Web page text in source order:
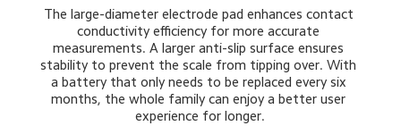
The large-diameter electrode pad enhances contact
conductivity efficiency for more accurate
measurements. A larger anti-slip surface ensures
stability to prevent the scale from tipping over. With
a battery that only needs to be replaced every six
months, the whole family can enjoy a better user
experience for longer.